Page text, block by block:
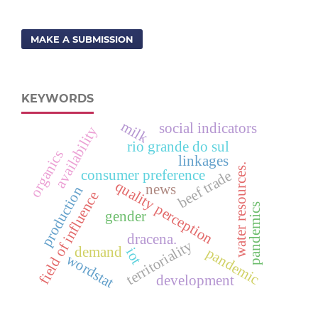
MAKE A SUBMISSION
KEYWORDS
consumer preference
quality perception
beef trade
dracena.
demand
availability
water resources.
iot
linkages
field of influence
rio grande do sul
territoriality
gender
development
milk
pandemic
production
social indicators
wordstat
pandemics
news
organics